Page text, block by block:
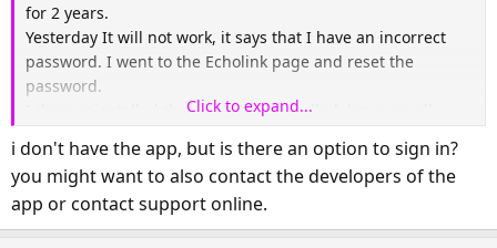
for 2 years.
Yesterday It will not work, it says that I have an incorrect
password. I went to the Echolink page and reset the
password.
I then uninstalled the app and reinstalled. however all
password. There is no place for password.
And when I reinstall the app the same info is on the
app...help
Click to expand...
i don't have the app, but is there an option to sign in?
you might want to also contact the developers of the
app or contact support online.